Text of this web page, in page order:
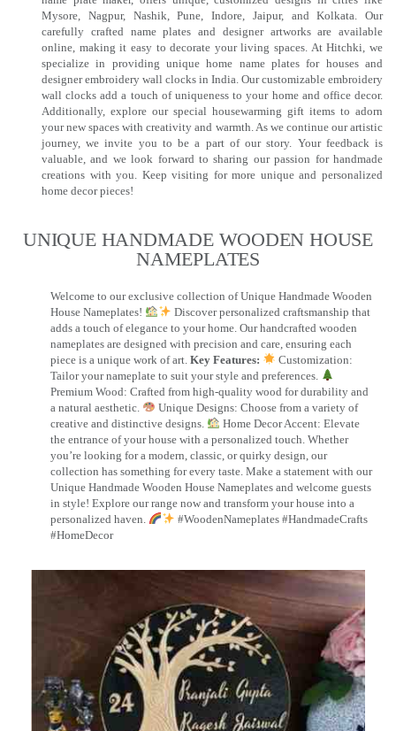
Mysore, Nagpur, Nashik, Pune, Indore, Jaipur, and Kolkata. Our
carefully crafted name plates and designer artworks are available
online, making it easy to decorate your living spaces. At Hitchki, we
specialize in providing unique home name plates for houses and
designer embroidery wall clocks in India. Our customizable embroidery
wall clocks add a touch of uniqueness to your home and office decor.
Additionally, explore our special housewarming gift items to adorn
your new spaces with creativity and warmth. As we continue our artistic
journey, we invite you to be a part of our story. Your feedback is
valuable, and we look forward to sharing our passion for handmade
creations with you. Keep visiting for more unique and personalized
home decor pieces!
UNIQUE HANDMADE WOODEN HOUSE
NAMEPLATES​
Welcome to our exclusive collection of Unique Handmade Wooden
House Nameplates!
Discover personalized craftsmanship that
adds a touch of elegance to your home. Our handcrafted wooden
nameplates are designed with precision and care, ensuring each
piece is a unique work of art. Key Features:
Customization:
Tailor your nameplate to suit your style and preferences.
Premium Wood: Crafted from high-quality wood for durability and
a natural aesthetic.
Unique Designs: Choose from a variety of
creative and distinctive designs.
Home Decor Accent: Elevate
the entrance of your house with a personalized touch. Whether
you’re looking for a modern, classic, or quirky design, our
collection has something for every taste. Make a statement with our
Unique Handmade Wooden House Nameplates and welcome guests
in style! Explore our range now and transform your house into a
personalized haven.
#WoodenNameplates #HandmadeCrafts
#HomeDecor